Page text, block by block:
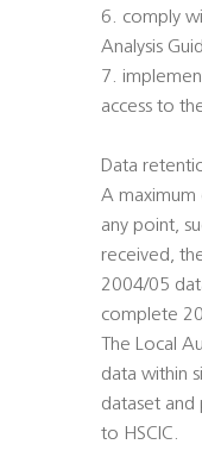
6. comply
Analysis
7.
access to
Data
A maximum
any point,
received,
2004/05
complete
The Local
data within
dataset and
to HSCIC.